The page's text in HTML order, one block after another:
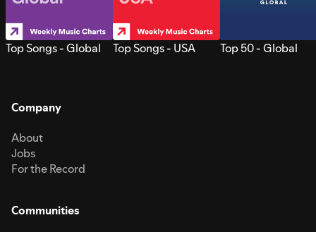
Top Songs - Global Top Songs - USA Top 50 - Global
Company
About
Jobs
For the Record
Communities